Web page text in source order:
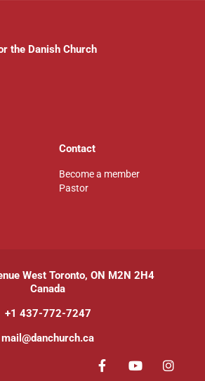
the Danish Church
Contact
Become a member
Pastor
West Toronto, ON M2N 2H4
Canada
+1 437-772-7247
mail@danchurch.ca